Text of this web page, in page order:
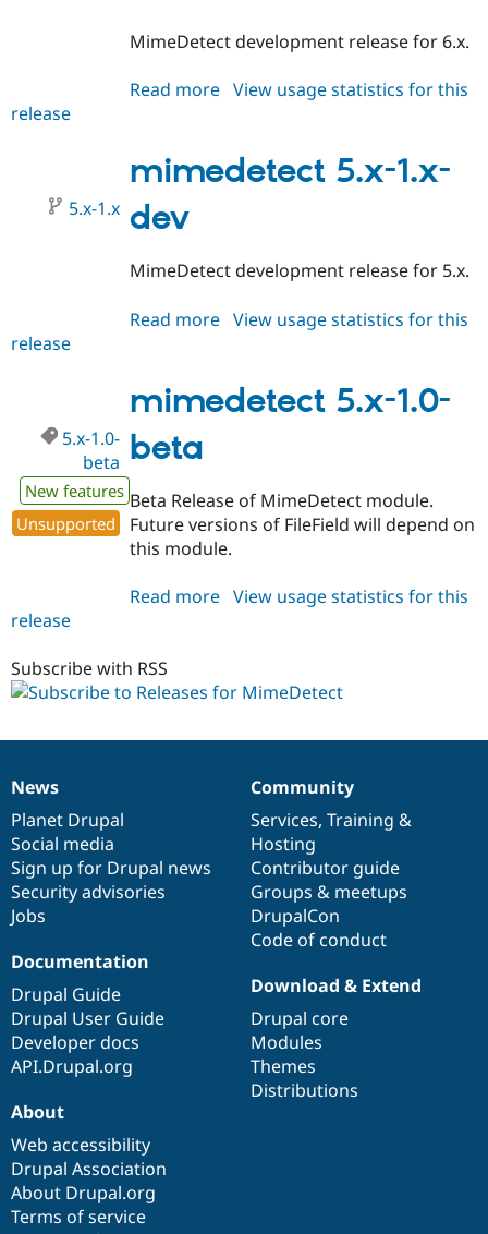
MimeDetect development release for 6.x.
Read more about
1.x-
dev
View usage statistics for this
release
mimedetect 5.x-1.x-
dev
5.x-1.x
MimeDetect development release for 5.x.
Read more about
1.x-
dev
View usage statistics for this
release
mimedetect 5.x-1.0-
beta
5.x-1.0-
beta
New features
Unsupported
Beta Release of MimeDetect module.
Future versions of FileField will depend on
this module.
Read more about
beta
View usage statistics for this
release
Subscribe with RSS
News
items
News
Planet Drupal
Social media
Sign up for Drupal news
Security advisories
Jobs
Our
community
Community
Services, Training &
Hosting
Contributor guide
Groups & meetups
DrupalCon
Code of conduct
Documentation
Documentation
Drupal Guide
Drupal User Guide
Developer docs
API.Drupal.org
Drupal
code
base
Download & Extend
Drupal core
Modules
Themes
Distributions
Governance
of
community
About
Web accessibility
Drupal Association
About Drupal.org
Terms of service